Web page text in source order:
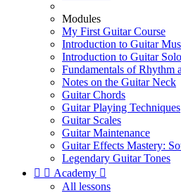
Modules
My First Guitar Course
Introduction to Guitar
Introduction to Guitar
Fundamentals of Rhythm
Notes on the Guitar Neck
Guitar Chords
Guitar Playing Techniques
Guitar Scales
Guitar Maintenance
Guitar Effects Mastery:
Legendary Guitar Tones
  Academy 
All lessons